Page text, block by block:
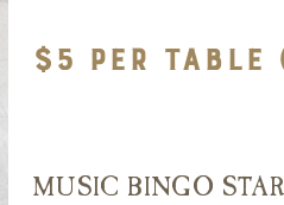
$5 PER TABLE
MUSIC BINGO